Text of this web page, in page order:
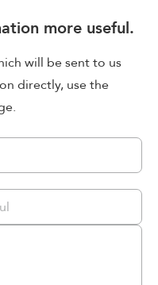
more useful.
will be sent to us
directly, use the